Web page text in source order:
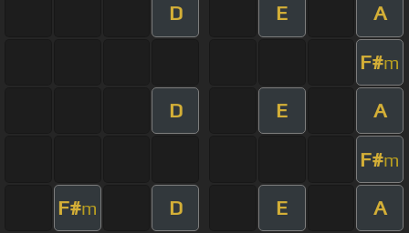
D E A
F#m
D E A
F#m
F#m D E A